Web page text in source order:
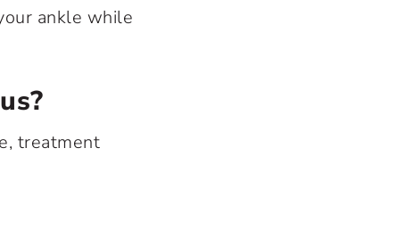
ankle while
treatment